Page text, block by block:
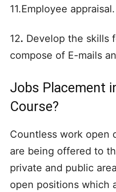
11.Employee appraisal.
12. Develop the skills
compose of E-mails
Jobs Placement
Course?
Countless work open
are being offered to
private and public
open positions which